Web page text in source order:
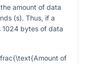
amount of data
(s). Thus, if a
1024 bytes of data
of